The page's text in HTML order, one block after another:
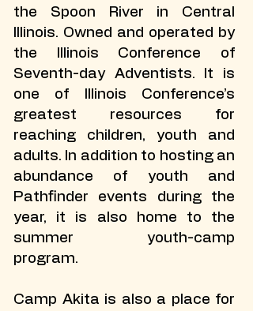
the Spoon River in Central
Illinois. Owned and operated by
the Illinois Conference of
Seventh-day Adventists. It is
one of Illinois Conference’s
greatest resources for
reaching children, youth and
adults. In addition to hosting an
abundance of youth and
Pathfinder events during the
year, it is also home to the
summer youth-camp
program.
Camp Akita is also a place for